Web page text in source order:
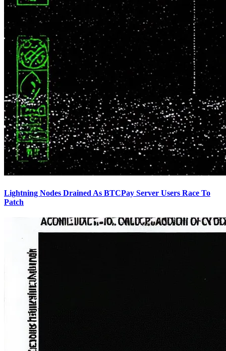
Lightning Nodes Drained As BTCPay Server Users Race To
Patch